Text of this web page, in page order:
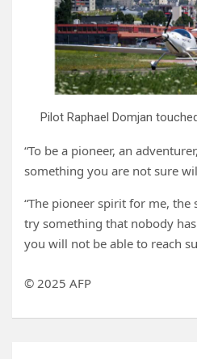
“To be a pioneer, an
something you are not sure
“The pioneer spirit for me,
try something that nobody
you will not be able to reach
© 2025 AFP